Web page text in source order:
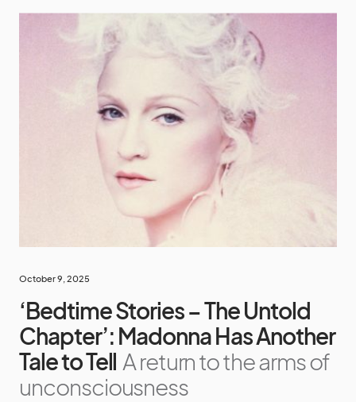
October 9, 2025
‘Bedtime Stories – The Untold
Chapter’: Madonna Has Another
Tale to Tell A return to the arms of
unconsciousness